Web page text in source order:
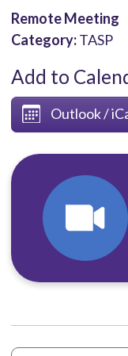
Remote Meeting
Category:TASP
Add to
Outlook /